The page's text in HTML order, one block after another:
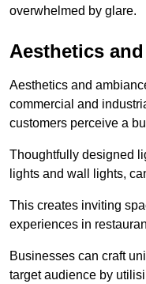
overwhelmed by glare.
Aesthetics
Aesthetics and
commercial and
customers perceive a
Thoughtfully designed
lights and wall lights,
This creates inviting
experiences in
Businesses can craft
target audience by